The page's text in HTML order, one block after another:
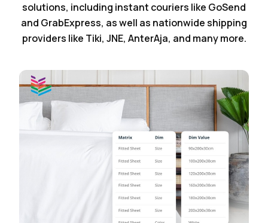
solutions, including instant couriers like GoSend
and GrabExpress, as well as nationwide shipping
providers like Tiki, JNE, AnterAja, and many more.